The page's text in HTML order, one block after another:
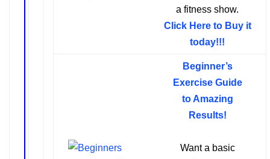
a fitness show.
Click Here to Buy it
today!!!
Beginner’s
Exercise Guide
to Amazing
Results!
Want a basic